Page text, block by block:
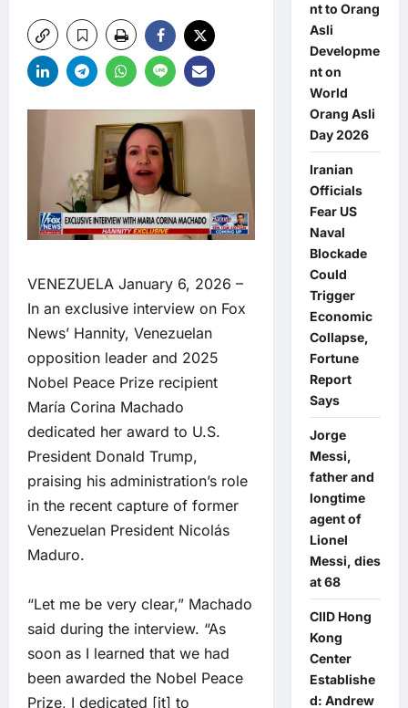
VENEZUELA January 6, 2026 –
In an exclusive interview on Fox
News’ Hannity, Venezuelan
opposition leader and 2025
Nobel Peace Prize recipient
María Corina Machado
dedicated her award to U.S.
President Donald Trump,
praising his administration’s role
in the recent capture of former
Venezuelan President Nicolás
Maduro.
“Let me be very clear,” Machado
said during the interview. “As
soon as I learned that we had
been awarded the Nobel Peace
Prize, I dedicated [it] to
nt to Orang
Asli
Developme
nt on
World
Orang Asli
Day 2026
Iranian
Officials
Fear US
Naval
Blockade
Could
Trigger
Economic
Collapse,
Fortune
Report
Says
Jorge
Messi,
father and
longtime
agent of
Lionel
Messi, dies
at 68
CIID Hong
Kong
Center
Establishe
d: Andrew